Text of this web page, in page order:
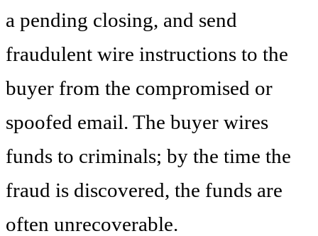
a pending closing, and send
fraudulent wire instructions to the
buyer from the compromised or
spoofed email. The buyer wires
funds to criminals; by the time the
fraud is discovered, the funds are
often unrecoverable.